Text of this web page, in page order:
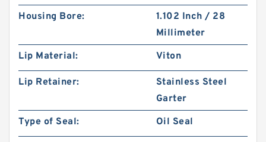
Housing Bore:
1.102 Inch / 28
Millimeter
Lip Material:
Viton
Lip Retainer:
Stainless Steel
Garter
Type of Seal:
Oil Seal